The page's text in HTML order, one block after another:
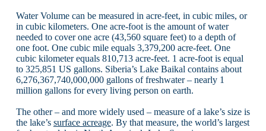
Water Volume can be measured in acre-feet, in cubic miles, or
in cubic kilometers. One acre-foot is the amount of water
needed to cover one acre (43,560 square feet) to a depth of
one foot. One cubic mile equals 3,379,200 acre-feet. One
cubic kilometer equals 810,713 acre-feet. 1 acre-foot is equal
to 325,851 US gallons. Siberia’s Lake Baikal contains about
6,276,367,740,000,000 gallons of freshwater – nearly 1
million gallons for every living person on earth.
The other – and more widely used – measure of a lake’s size is
the lake’s surface acreage. By that measure, the world’s largest